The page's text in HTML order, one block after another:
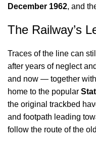
December 1962, and
The Railway’s
Traces of the line can
after years of neglect
and now — together
home to the popular
the original trackbed
and footpath leading
follow the route of the